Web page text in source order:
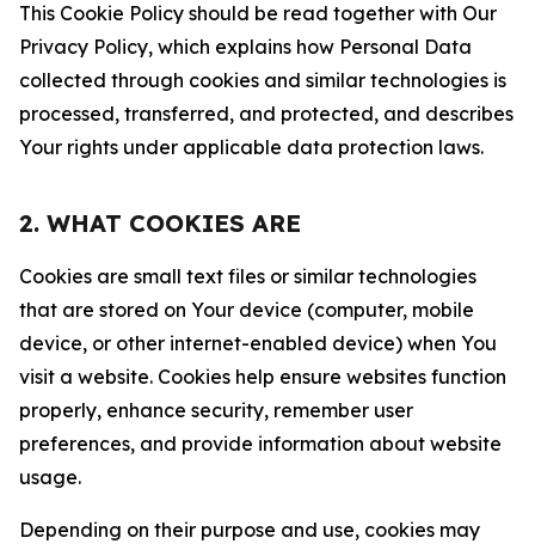
This Cookie Policy should be read together with Our
Privacy Policy, which explains how Personal Data
collected through cookies and similar technologies is
processed, transferred, and protected, and describes
Your rights under applicable data protection laws.
2. WHAT COOKIES ARE
Cookies are small text files or similar technologies
that are stored on Your device (computer, mobile
device, or other internet-enabled device) when You
visit a website. Cookies help ensure websites function
properly, enhance security, remember user
preferences, and provide information about website
usage.
Depending on their purpose and use, cookies may